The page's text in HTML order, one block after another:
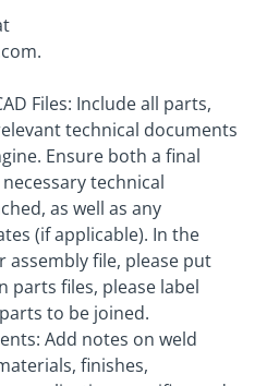
.
Files: Include all parts,
technical documents
Ensure both a final
technical
as well as any
(if applicable). In the
assembly file, please put
parts files, please label
to be joined.
Add notes on weld
finishes,